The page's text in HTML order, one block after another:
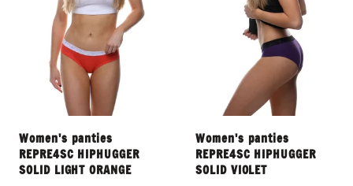
Women's panties
REPRE4SC HIPHUGGER
SOLID LIGHT ORANGE
Women's panties
REPRE4SC HIPHUGGER
SOLID VIOLET